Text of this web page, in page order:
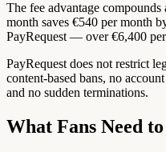
The fee advantage
month saves €540 per month
PayRequest — over €6,400
PayRequest does not restrict
content-based bans, no
and no sudden terminations.
What Fans Need